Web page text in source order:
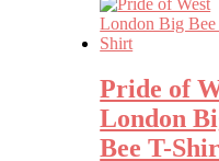
Pride of
London
Bee T-